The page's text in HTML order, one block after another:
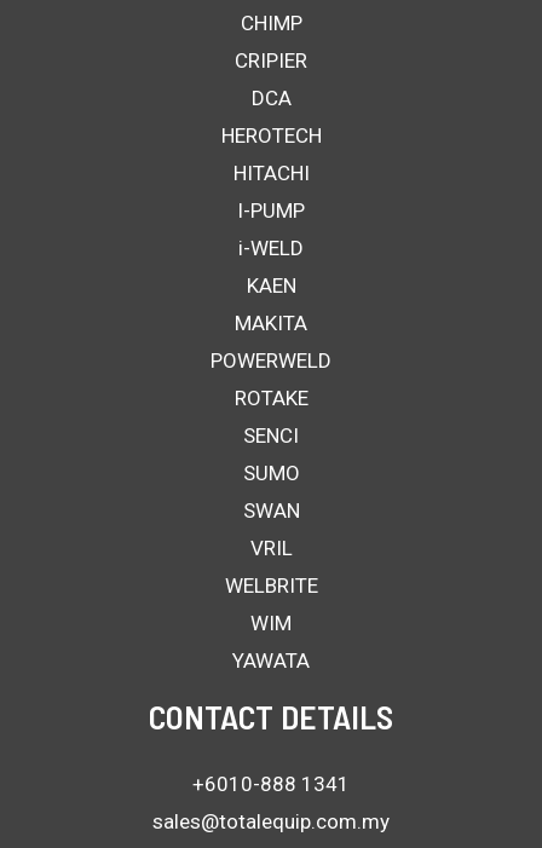
CHIMP
CRIPIER
DCA
HEROTECH
HITACHI
I-PUMP
i-WELD
KAEN
MAKITA
POWERWELD
ROTAKE
SENCI
SUMO
SWAN
VRIL
WELBRITE
WIM
YAWATA
CONTACT DETAILS
+6010-888 1341
sales@totalequip.com.my